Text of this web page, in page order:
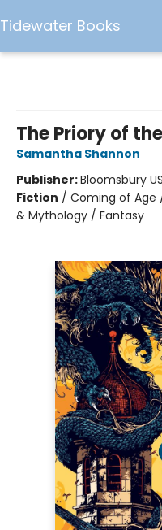
Tidewater Books
The Priory of
Samantha Shannon
Publisher:Bloomsbury
Fiction / Coming of Age
& Mythology / Fantasy